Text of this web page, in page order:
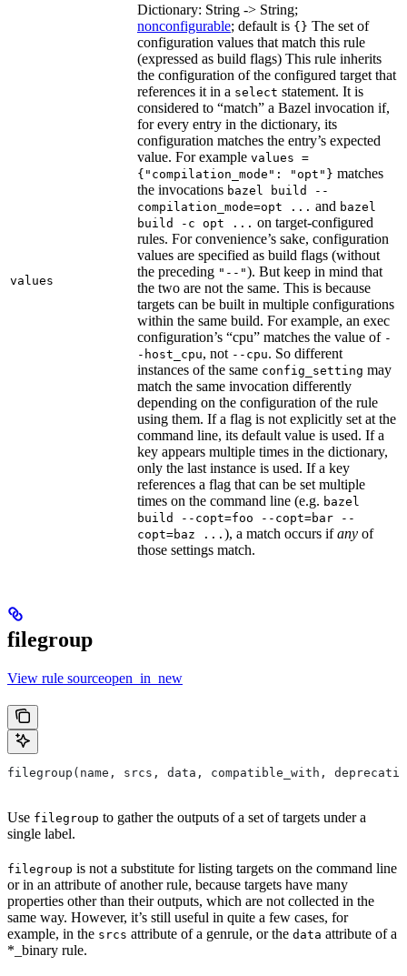
values
Dictionary: String -> String;
nonconfigurable; default is {} The set of
configuration values that match this rule
(expressed as build flags) This rule inherits
the configuration of the configured target that
references it in a select statement. It is
considered to “match” a Bazel invocation if,
for every entry in the dictionary, its
configuration matches the entry’s expected
value. For example values =
{"compilation_mode": "opt"} matches
the invocations bazel build --
compilation_mode=opt ... and bazel
build -c opt ... on target-configured
rules. For convenience’s sake, configuration
values are specified as build flags (without
the preceding "--"). But keep in mind that
the two are not the same. This is because
targets can be built in multiple configurations
within the same build. For example, an exec
configuration’s “cpu” matches the value of -
-host_cpu, not --cpu. So different
instances of the same config_setting may
match the same invocation differently
depending on the configuration of the rule
using them. If a flag is not explicitly set at the
command line, its default value is used. If a
key appears multiple times in the dictionary,
only the last instance is used. If a key
references a flag that can be set multiple
times on the command line (e.g. bazel
build --copt=foo --copt=bar --
copt=baz ... ), a match occurs ifany of
those settings match.
filegroup
View rule sourceopen_in_new
filegroup(name, srcs, data, compatible_with,
Use filegroup to gather the outputs of a set of targets under a
single label.
filegroup is not a substitute for listing targets on the command line
or in an attribute of another rule, because targets have many
properties other than their outputs, which are not collected in the
same way. However, it’s still useful in quite a few cases, for
example, in the srcs attribute of a genrule, or the data attribute of a
*_binary rule.